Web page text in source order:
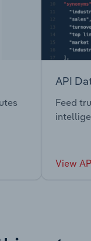
API
Feed
View